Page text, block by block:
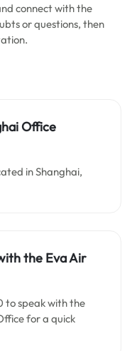
connect with the
or questions, then
Office
in Shanghai,
the Eva Air
to speak with the
for a quick